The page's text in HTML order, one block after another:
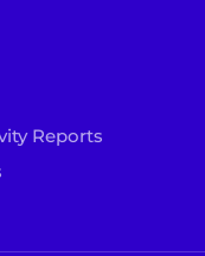
Reports